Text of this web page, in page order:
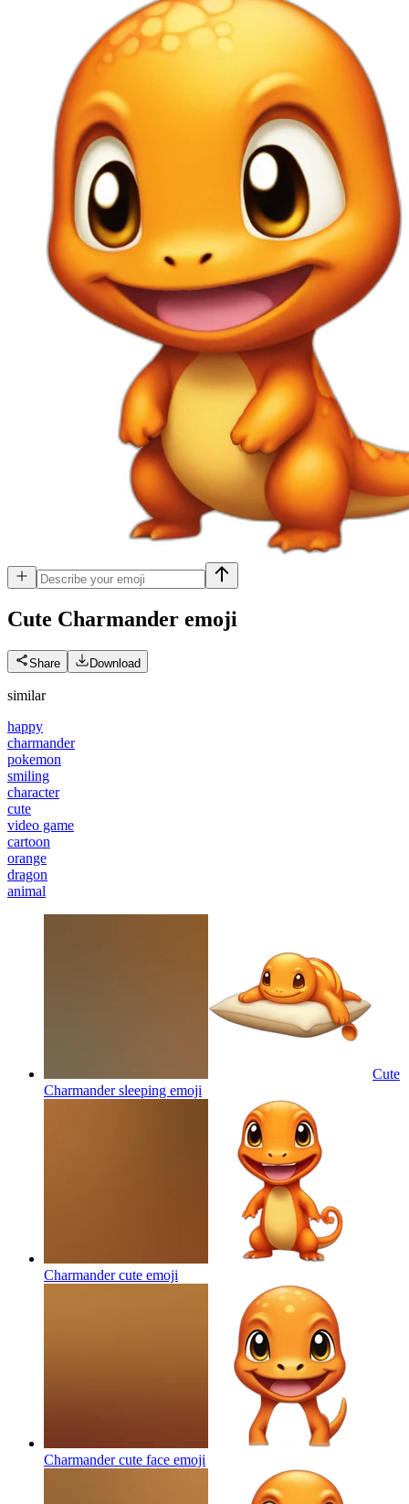
Cute Charmander emoji
Share Download
similar
happy
charmander
pokemon
smiling
character
cute
video game
cartoon
orange
dragon
animal
Cute
Charmander sleeping emoji
Charmander cute emoji
Charmander cute face emoji